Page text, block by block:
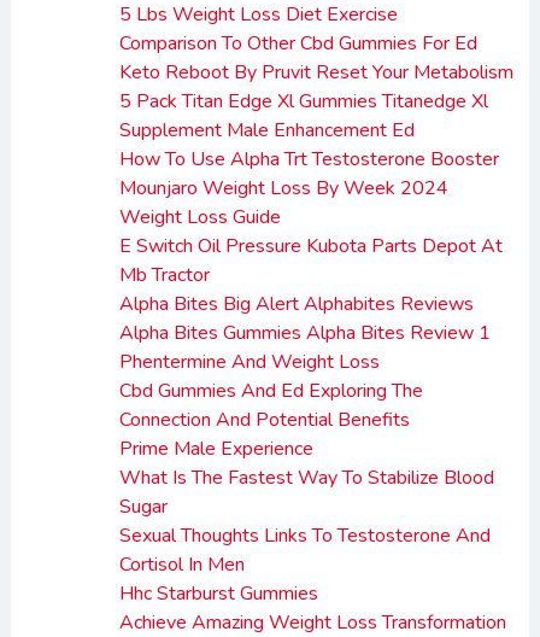
5 Lbs Weight Loss Diet Exercise
Comparison To Other Cbd Gummies For Ed
Keto Reboot By Pruvit Reset Your Metabolism
5 Pack Titan Edge Xl Gummies Titanedge Xl
Supplement Male Enhancement Ed
How To Use Alpha Trt Testosterone Booster
Mounjaro Weight Loss By Week 2024
Weight Loss Guide
E Switch Oil Pressure Kubota Parts Depot At
Mb Tractor
Alpha Bites Big Alert Alphabites Reviews
Alpha Bites Gummies Alpha Bites Review 1
Phentermine And Weight Loss
Cbd Gummies And Ed Exploring The
Connection And Potential Benefits
Prime Male Experience
What Is The Fastest Way To Stabilize Blood
Sugar
Sexual Thoughts Links To Testosterone And
Cortisol In Men
Hhc Starburst Gummies
Achieve Amazing Weight Loss Transformation